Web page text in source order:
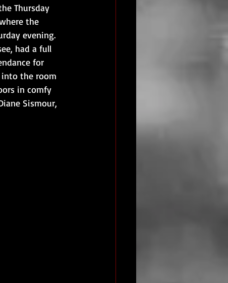
Thursday
the
evening.
had a full
for
into the room
in comfy
Sismour,